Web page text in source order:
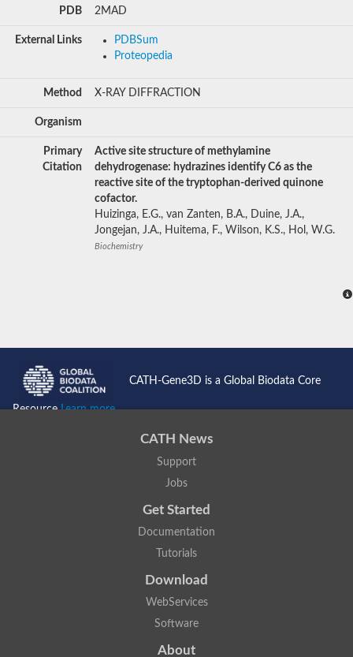
PDB 2MAD
External Links
PDBSum
Proteopedia
Method X-RAY DIFFRACTION
Organism
Primary
Citation
Active site structure of methylamine
dehydrogenase: hydrazines identify C6 as the
reactive site of the tryptophan-derived quinone
cofactor.
Huizinga, E.G., van Zanten, B.A., Duine, J.A.,
Jongejan, J.A., Huitema, F., Wilson, K.S., Hol, W.G.
Biochemistry
CATH-Gene3D is a Global Biodata Core
ResourceLearn more...
CATH News
Support
Jobs
Get Started
Documentation
Tutorials
Download
WebServices
Software
About